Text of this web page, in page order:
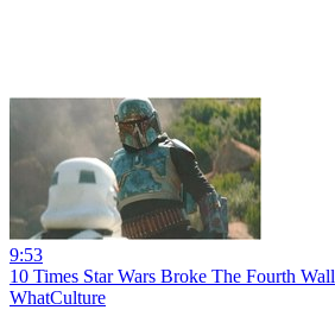
9:53
10 Times Star Wars Broke The Fourth Wall
WhatCulture